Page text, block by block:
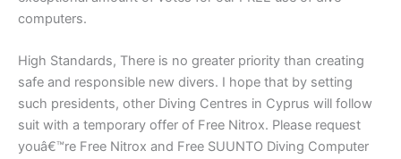
computers.
High Standards, There is no greater priority than creating
safe and responsible new divers. I hope that by setting
such presidents, other Diving Centres in Cyprus will follow
suit with a temporary offer of Free Nitrox. Please request
youâ€™re Free Nitrox and Free SUUNTO Diving Computer